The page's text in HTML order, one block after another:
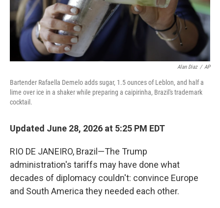
Alan Diaz / AP
Bartender Rafaella Demelo adds sugar, 1.5 ounces of Leblon, and half a
lime over ice in a shaker while preparing a caipirinha, Brazil's trademark
cocktail.
Updated June 28, 2026 at 5:25 PM EDT
RIO DE JANEIRO, Brazil—The Trump
administration's tariffs may have done what
decades of diplomacy couldn't: convince Europe
and South America they needed each other.